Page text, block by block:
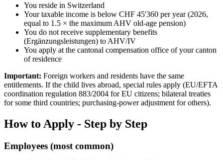
You reside in Switzerland
Your taxable income is below CHF 45'360 per year (2026,
equal to 1.5 × the maximum AHV old-age pension)
You do not receive supplementary benefits
(Ergänzungsleistungen) to AHV/IV
You apply at the cantonal compensation office of your canton
of residence
Important: Foreign workers and residents have the same
entitlements. If the child lives abroad, special rules apply (EU/EFTA
coordination regulation 883/2004 for EU citizens; bilateral treaties
for some third countries; purchasing-power adjustment for others).
How to Apply - Step by Step
Employees (most common)